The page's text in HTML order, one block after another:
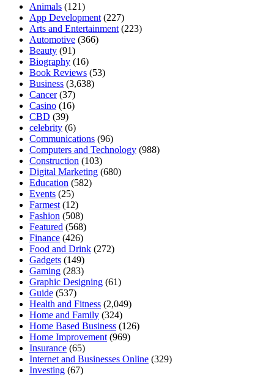
Animals (121)
App Development (227)
Arts and Entertainment (223)
Automotive (366)
Beauty (91)
Biography (16)
Book Reviews (53)
Business (3,638)
Cancer(37)
Casino (16)
CBD (39)
celebrity (6)
Communications (96)
Computers and Technology (988)
Construction (103)
Digital Marketing (680)
Education (582)
Events (25)
Farmest (12)
Fashion (508)
Featured (568)
Finance (426)
Food and Drink (272)
Gadgets (149)
Gaming (283)
Graphic Designing (61)
Guide (537)
Health and Fitness (2,049)
Home and Family (324)
Home Based Business (126)
Home Improvement (969)
Insurance (65)
Internet and Businesses Online (329)
Investing (67)